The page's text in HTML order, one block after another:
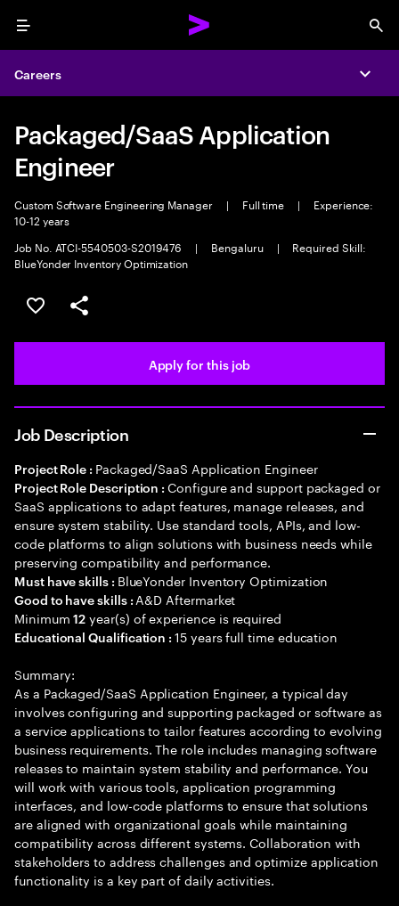
Menu
Careers
Packaged/SaaS Application
Engineer
Custom Software Engineering Manager | Full time |
Experience:
10-12 years
Job No. ATCI-5540503-S2019476
| Bengaluru |
Required Skill:
BlueYonder Inventory Optimization
Save this job
Share this job
Apply for this job
Job Description
Project Role : Packaged/SaaS Application Engineer
Project Role Description :Configure and support packaged or
SaaS applications to adapt features, manage releases, and
ensure system stability. Use standard tools, APIs, and low-
code platforms to align solutions with business needs while
preserving compatibility and performance.
Must have skills : BlueYonder Inventory Optimization
Good to have skills : A&D Aftermarket
Minimum12 year(s) of experience is required
Educational Qualification :15 years full time education
Summary:
As a Packaged/SaaS Application Engineer, a typical day
involves configuring and supporting packaged or software as
a service applications to tailor features according to evolving
business requirements. The role includes managing software
releases to maintain system stability and performance. You
will work with various tools, application programming
interfaces, and low-code platforms to ensure that solutions
are aligned with organizational goals while maintaining
compatibility across different systems. Collaboration with
stakeholders to address challenges and optimize application
functionality is a key part of daily activities.